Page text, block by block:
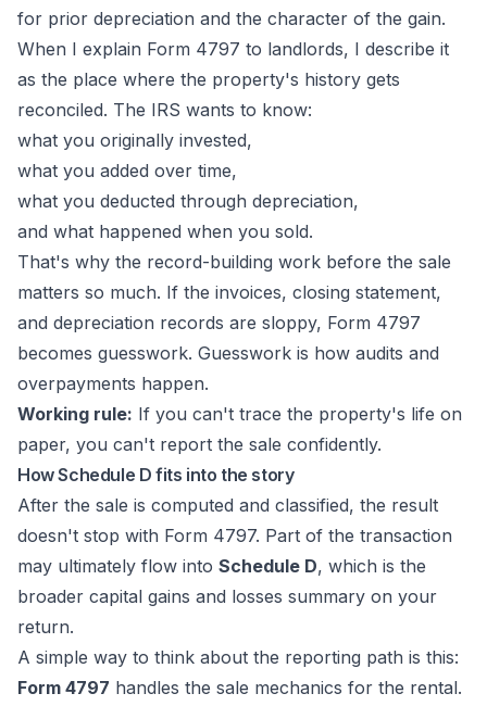
for prior depreciation and the character of the gain.
When I explain Form 4797 to landlords, I describe it
as the place where the property's history gets
reconciled. The IRS wants to know:
what you originally invested,
what you added over time,
what you deducted through depreciation,
and what happened when you sold.
That's why the record-building work before the sale
matters so much. If the invoices, closing statement,
and depreciation records are sloppy, Form 4797
becomes guesswork. Guesswork is how audits and
overpayments happen.
Working rule: If you can't trace the property's life on
paper, you can't report the sale confidently.
How Schedule D fits into the story
After the sale is computed and classified, the result
doesn't stop with Form 4797. Part of the transaction
may ultimately flow into Schedule D, which is the
broader capital gains and losses summary on your
return.
A simple way to think about the reporting path is this:
Form 4797 handles the sale mechanics for the rental.